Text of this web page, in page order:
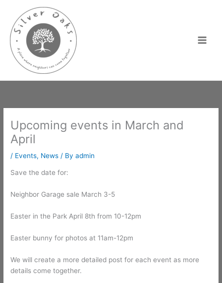
content
Upcoming events in March and
April
/ Events, News / Byadmin
Save the date for:
Neighbor Garage sale March 3-5
Easter in the Park April 8th from 10-12pm
Easter bunny for photos at 11am-12pm
We will create a more detailed post for each event as more
details come together.